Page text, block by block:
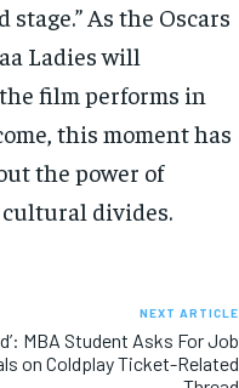
As the Oscars
Ladies will
film performs in
this moment has
the power of
divides.
NEXT ARTICLE
MBA Student Asks For Job
on Coldplay Ticket-Related